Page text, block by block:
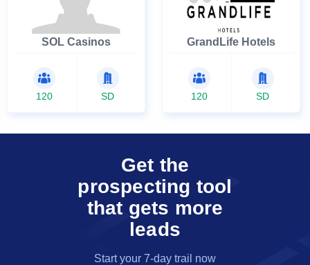
SOL Casinos
120 SD
GrandLife Hotels
120 SD
Get the
prospecting tool
that gets more
leads
Start your 7-day trail now